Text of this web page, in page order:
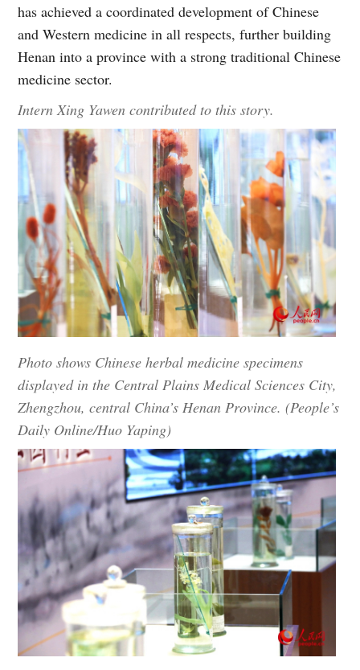
has achieved a coordinated development of Chinese
and Western medicine in all respects, further building
Henan into a province with a strong traditional Chinese
medicine sector.
Intern Xing Yawen contributed to this story.
Photo shows Chinese herbal medicine specimens
displayed in the Central Plains Medical Sciences City,
Zhengzhou, central China’s Henan Province. (People’s
Daily Online/Huo Yaping)